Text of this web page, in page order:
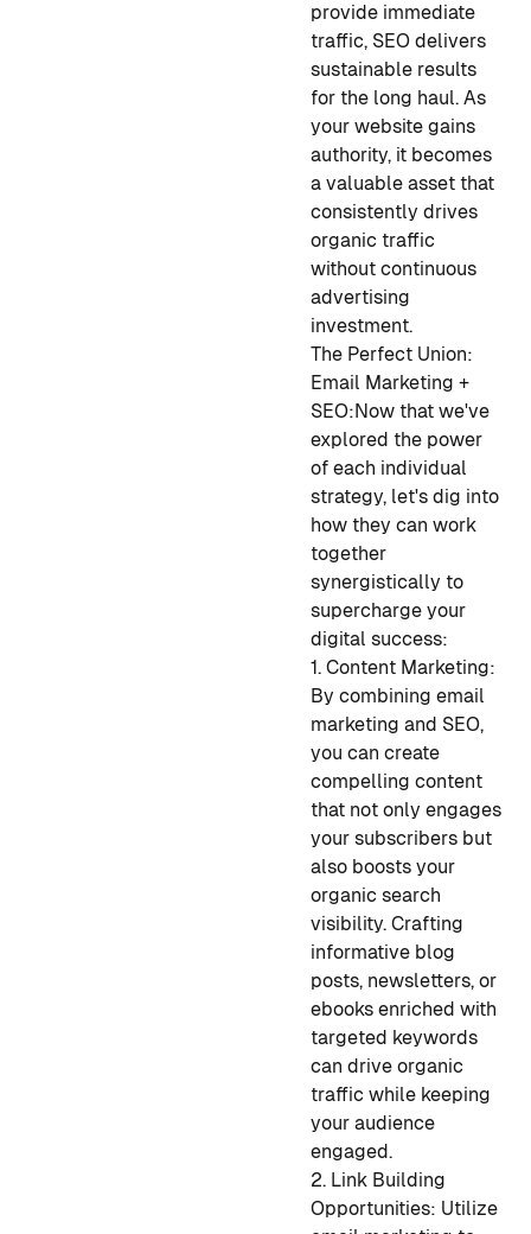
provide immediate
traffic, SEO delivers
sustainable results
for the long haul. As
your website gains
authority, it becomes
a valuable asset that
consistently drives
organic traffic
without continuous
advertising
investment.
The Perfect Union:
Email Marketing +
SEO:Now that we've
explored the power
of each individual
strategy, let's dig into
how they can work
together
synergistically to
supercharge your
digital success:
1. Content Marketing:
By combining email
marketing and SEO,
you can create
compelling content
that not only engages
your subscribers but
also boosts your
organic search
visibility. Crafting
informative blog
posts, newsletters, or
ebooks enriched with
targeted keywords
can drive organic
traffic while keeping
your audience
engaged.
2. Link Building
Opportunities: Utilize